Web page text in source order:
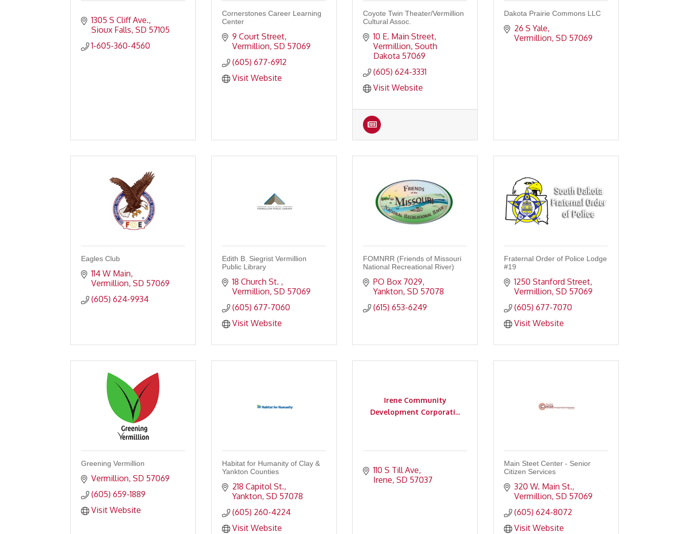
1305 S Cliff Ave.
Sioux Falls SD 57105
1-605-360-4560
Cornerstones Career Learning
Center
9 Court Street
Vermillion SD 57069
(605) 677-6912
Visit Website
Coyote Twin Theater/Vermillion
Cultural Assoc.
10 E. Main Street
Vermillion South
Dakota 57069
(605) 624-3331
Visit Website
Dakota Prairie Commons LLC
26 S Yale
Vermillion SD 57069
Eagles Club
114 W Main
Vermillion SD 57069
(605) 624-9934
Edith B. Siegrist Vermillion
Public Library
18 Church St.
Vermillion SD 57069
(605) 677-7060
Visit Website
FOMNRR (Friends of Missouri
National Recreational River)
PO Box 7029
Yankton SD 57078
(615) 653-6249
Fraternal Order of Police Lodge
#19
1250 Stanford Street
Vermillion SD 57069
(605) 677-7070
Visit Website
Greening Vermillion
Vermillion SD 57069
(605) 659-1889
Visit Website
Habitat for Humanity of Clay &
Yankton Counties
218 Capitol St.
Yankton SD 57078
(605) 260-4224
Visit Website
Irene Community
Development Corporati...
110 S Till Ave
Irene SD 57037
Main Steet Center - Senior
Citizen Services
320 W. Main St.
Vermillion SD 57069
(605) 624-8072
Visit Website